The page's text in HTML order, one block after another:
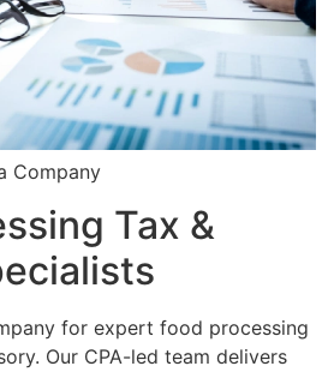
Company
Tax &
for expert food processing
Our CPA-led team delivers